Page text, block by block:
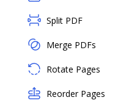
Split PDF
Merge PDFs
Rotate Pages
Reorder Pages